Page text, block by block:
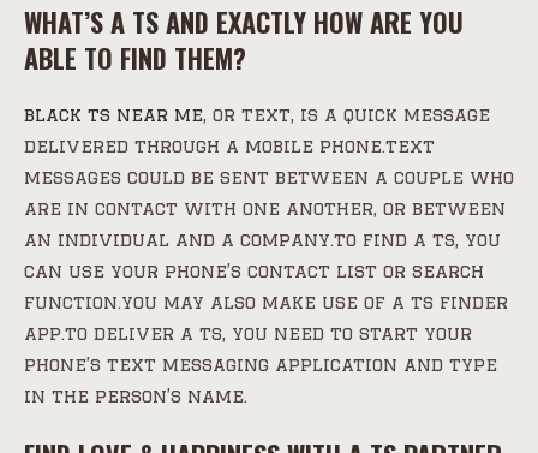
WHAT’S A TS AND EXACTLY HOW ARE YOU
ABLE TO FIND THEM?
black ts near me, or text, is a quick message
delivered through a mobile phone.text
messages could be sent between a couple who
are in contact with one another, or between
an individual and a company.to find a ts, you
can use your phone’s contact list or search
function.you may also make use of a ts finder
app.to deliver a ts, you need to start your
phone’s text messaging application and type
in the person’s name.